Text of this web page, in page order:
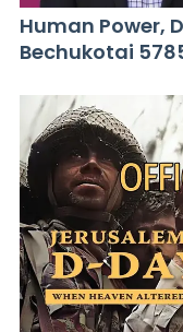
Human Power,
Bechukotai